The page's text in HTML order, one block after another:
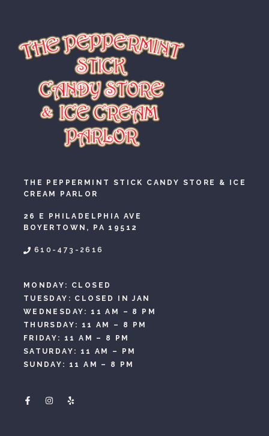
THE PEPPERMINT STICK CANDY STORE & ICE
CREAM PARLOR
26 E PHILADELPHIA AVE
BOYERTOWN, PA 19512
610-473-2616
MONDAY: CLOSED
TUESDAY: CLOSED IN JAN
WEDNESDAY: 11 AM – 8 PM
THURSDAY: 11 AM – 8 PM
FRIDAY: 11 AM – 8 PM
SATURDAY: 11 AM – PM
SUNDAY: 11 AM – 8 PM